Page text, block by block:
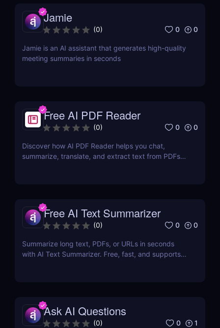
Jamie
(0) 0 0
Jamie is an AI assistant that generates high-quality
meeting summaries in seconds
Free AI PDF Reader
(0) 0 0
Discover how AI PDF Reader helps you chat,
summarize, translate, and extract text from PDFs
Free AI Text Summarizer
(0) 0 0
Summarize long text, PDFs, or URLs in seconds
with AI Text Summarizer. Free, fast, and supports
Ask AI Questions
(0) 0 1